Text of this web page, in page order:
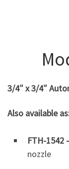
3/4″ x 3/4″
Also available
FTH-1542
nozzle